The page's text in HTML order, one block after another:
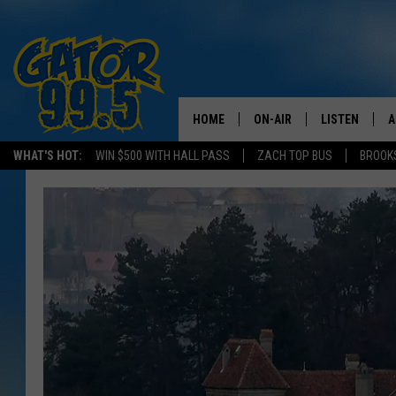
WHAT'S HOT: WIN $500 WITH HALL PASS ZACH TOP BUS
HOME ON-AIR
CLASSIC COUNTRY
NIGHT
LISTEN
LISTEN LIVE
GRAB THE
AMAZON ALEXA
GOOGLE HOME